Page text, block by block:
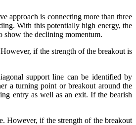
approach is connecting more than three
With this potentially high energy, the
show the declining momentum.
if the strength of the breakout is
support line can be identified by
a turning point or breakout around the
entry as well as an exit. If the bearish
However, if the strength of the breakout